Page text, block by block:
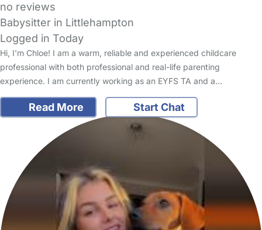
no reviews
Babysitter in Littlehampton
Logged in Today
Hi, I'm Chloe! I am a warm, reliable and experienced childcare
professional with both professional and real-life parenting
experience. I am currently working as an EYFS TA and a…
Read More Start Chat